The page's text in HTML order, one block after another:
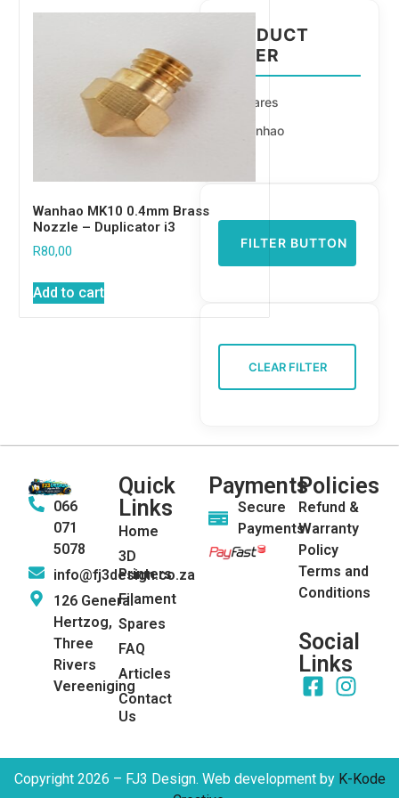
PRODUCT
FILTER
Spares
Wanhao
FILTER BUTTON
CLEAR FILTER
Wanhao MK10 0.4mm Brass
Nozzle – Duplicator i3
R80,00
Add to cart
066
071
5078
info@fj3design.co.za
126 General
Hertzog,
Three
Rivers
Vereeniging
Quick
Links
Home
3D
Printers
Filament
Spares
FAQ
Articles
Contact
Us
Payments
Secure
Payments
Policies
Refund &
Warranty
Policy
Terms and
Conditions
Social
Links
Copyright 2026 – FJ3 Design. Web development by K-Kode